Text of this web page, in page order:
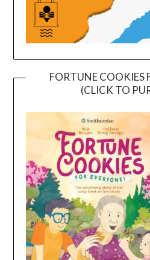
FORTUNE COOKIES
(CLICK TO